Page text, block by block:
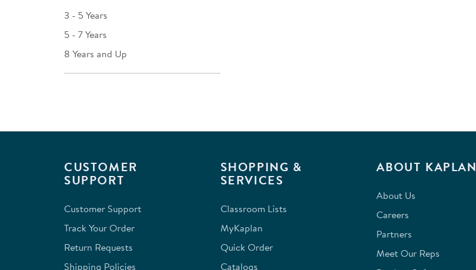
3 - 5 Years
5 - 7 Years
8 Years and Up
CUSTOMER
SUPPORT
Customer Support
Track Your Order
Return Requests
Shipping Policies
SHOPPING &
SERVICES
Classroom Lists
MyKaplan
Quick Order
Catalogs
ABOUT KAPLAN
About Us
Careers
Partners
Meet Our Reps